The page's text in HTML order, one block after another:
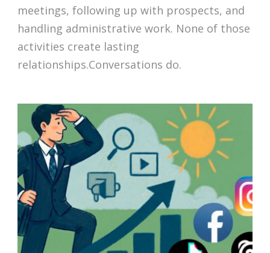
meetings, following up with prospects, and
handling administrative work. None of those
activities create lasting
relationships.Conversations do.